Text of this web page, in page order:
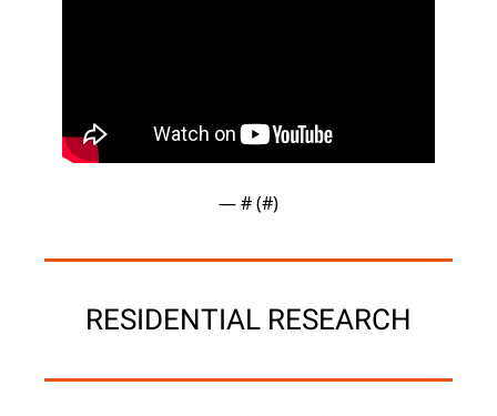
— # (#)
RESIDENTIAL RESEARCH